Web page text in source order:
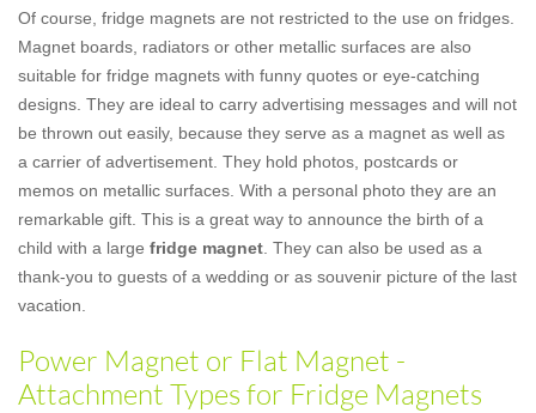
Of course, fridge magnets are not restricted to the use on fridges.
Magnet boards, radiators or other metallic surfaces are also
suitable for fridge magnets with funny quotes or eye-catching
designs. They are ideal to carry advertising messages and will not
be thrown out easily, because they serve as a magnet as well as
a carrier of advertisement. They hold photos, postcards or
memos on metallic surfaces. With a personal photo they are an
remarkable gift. This is a great way to announce the birth of a
child with a large fridge magnet . They can also be used as a
thank-you to guests of a wedding or as souvenir picture of the last
vacation.
Power Magnet or Flat Magnet -
Attachment Types for Fridge Magnets